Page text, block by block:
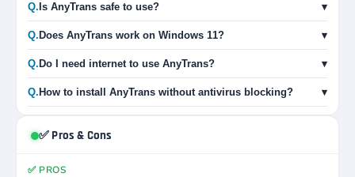
Q. Is AnyTrans safe to use? ▾
Q. Does AnyTrans work on Windows 11? ▾
Q. Do I need internet to use AnyTrans? ▾
Q. How to install AnyTrans without antivirus blocking? ▾
✅ Pros & Cons
✅ PROS